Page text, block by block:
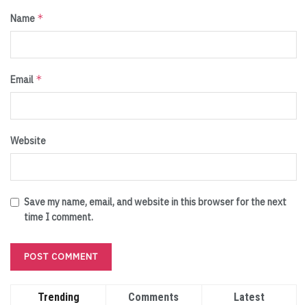
Name *
Email *
Website
Save my name, email, and website in this browser for the next
time I comment.
Trending Comments Latest